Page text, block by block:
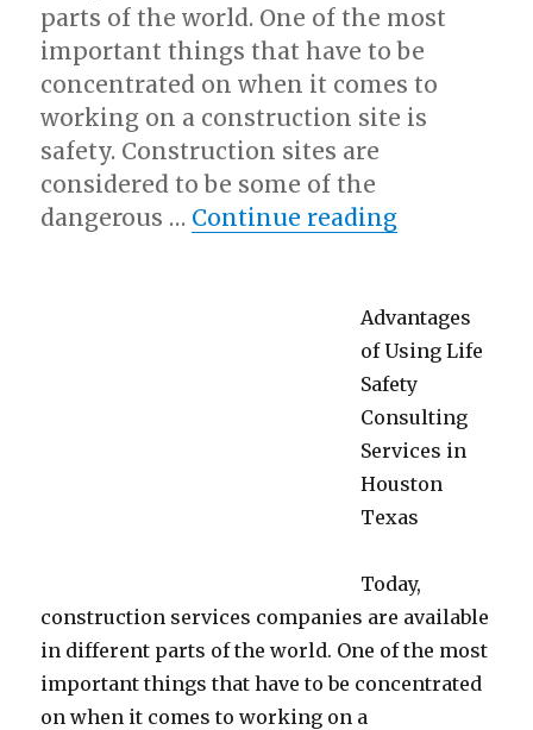
parts of the world. One of the most
important things that have to be
concentrated on when it comes to
working on a construction site is
safety. Construction sites are
considered to be some of the
dangerous … Continue reading
Advantages
of Using Life
Safety
Consulting
Services in
Houston
Texas
Today,
construction services companies are available
in different parts of the world. One of the most
important things that have to be concentrated
on when it comes to working on a